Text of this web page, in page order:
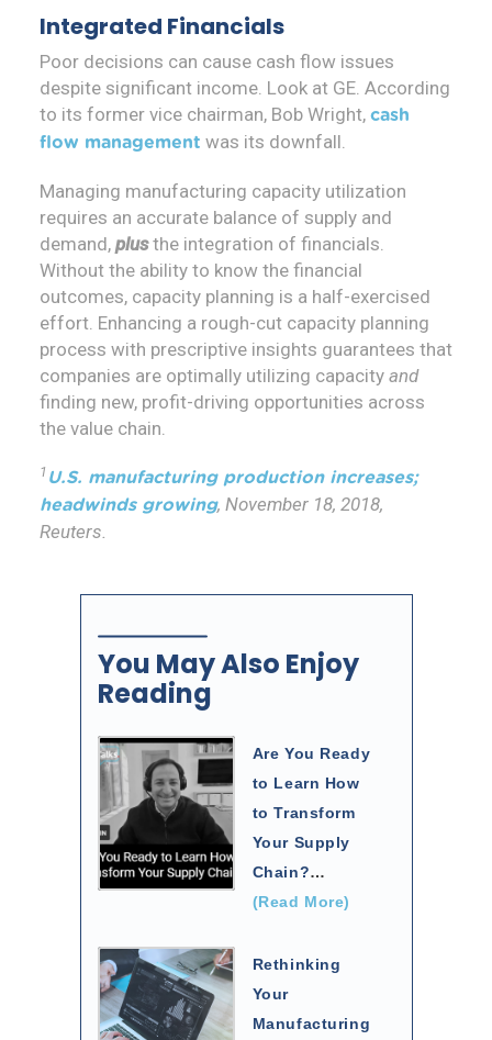
Integrated Financials
Poor decisions can cause cash flow issues
despite significant income. Look at GE. According
to its former vice chairman, Bob Wright, cash
flow management was its downfall.
Managing manufacturing capacity utilization
requires an accurate balance of supply and
demand, plusthe integration of financials.
Without the ability to know the financial
outcomes, capacity planning is a half-exercised
effort. Enhancing a rough-cut capacity planning
process with prescriptive insights guarantees that
companies are optimally utilizing capacity and
finding new, profit-driving opportunities across
the value chain.
1 U.S. manufacturing production increases;
headwinds growing, November 18, 2018,
Reuters.
You May Also Enjoy
Reading
Are You Ready
to Learn How
to Transform
Your Supply
Chain?…
(Read More)
Rethinking
Your
Manufacturing